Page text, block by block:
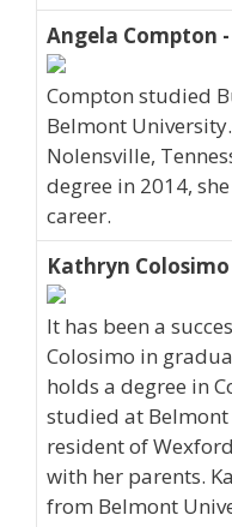
Angela Compton
Compton studied
Belmont
Nolensville,
degree in 2014,
career.
Kathryn
It has been a
Colosimo in
holds a degree in
studied at
resident of
with her parents.
from Belmont